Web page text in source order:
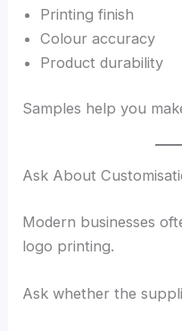
Printing finish
Colour accuracy
Product durability
Samples help you
Ask About
Modern businesses
logo printing.
Ask whether the